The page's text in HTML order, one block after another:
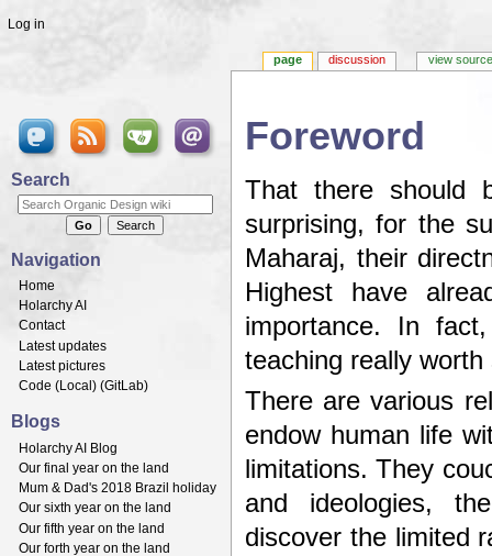
Foreword
That there should
surprising, for the
Maharaj, their
Highest have
importance. In
teaching really worth
There are various
endow human life
limitations. They
and ideologies,
discover the limited
page discussion view source
Log in
Search
Navigation
Home
Holarchy AI
Contact
Latest updates
Latest pictures
Code (Local ) (GitLab)
Blogs
Holarchy AI Blog
Our final year on the land
Mum & Dad's 2018 Brazil holiday
Our sixth year on the land
Our fifth year on the land
Our forth year on the land